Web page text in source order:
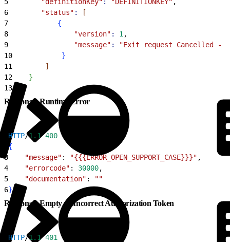
6
        "status"
:
[
7
{
8
                "version"
: 1 ,
9
                "message"
:
"Exit request Cancelled -
10
}
11
]
12
}
13]
Response: Runtime Error
HTTP/1.1 400
{
3
    "message"
: "{{{ERROR_OPEN_SUPPORT_CASE}}}" ,
4
    "errorcode"
: 30000,
5
    "documentation"
:
""
6}
Response: Empty or Incorrect Authorization Token
HTTP/1.1 401